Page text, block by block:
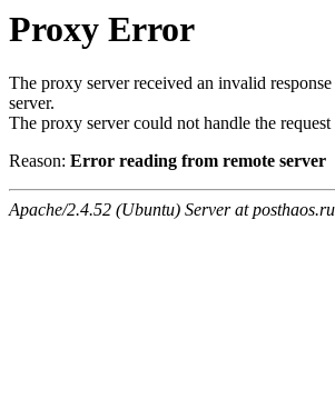
Proxy Error
The proxy server received an invalid
server.
The proxy server could not handle the request
Reason: Error reading from remote server
Apache/2.4.52 (Ubuntu) Server at